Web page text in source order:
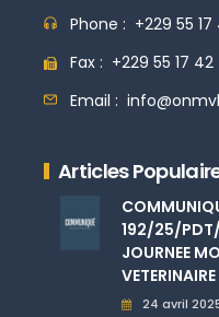
Phone : +229 55
Fax : +229 55 17
Email :
Articles
192/25/
JOURNEE
VETERINAIRE
24 avril